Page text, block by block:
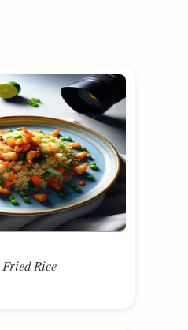
Fried Rice